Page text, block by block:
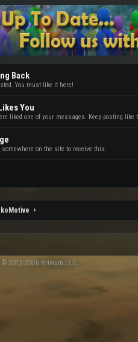
Back
You must like it here!
You
liked one of your messages. Keep posting like
somewhere on the site to receive this.
© 2012-2026 Brivium LLC.